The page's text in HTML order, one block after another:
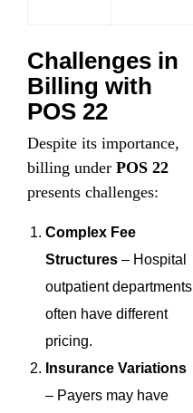
Challenges in
Billing with
POS 22
Despite its importance,
billing under POS 22
presents challenges:
Complex Fee
Structures – Hospital
outpatient departments
often have different
pricing.
Insurance Variations
– Payers may have